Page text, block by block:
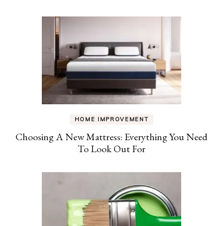
HOME IMPROVEMENT
Choosing A New Mattress: Everything You Need
To Look Out For